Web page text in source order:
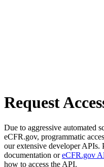
Request
Due to aggressive automated
eCFR.gov, programmatic
our extensive developer APIs.
documentation oreCFR.gov
how to access the API.